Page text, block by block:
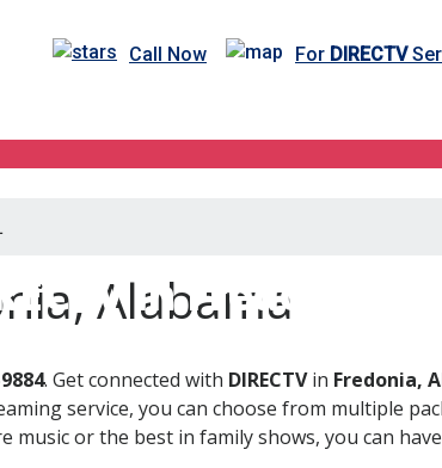
Call Now For DIRECTV
in Fredonia, AL
Alabama
. Get connected with DIRECTVin Fredonia,
service, you can choose from multiple
or the best in family shows, you can